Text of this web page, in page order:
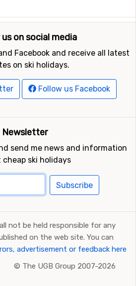
on social media
Facebook and receive all latest
on ski holidays.
Follow us Facebook
Newsletter
send me news and information
cheap ski holidays
Subscribe
not be held responsible for any
on the web site. You can
advertisement or feedback here
© The UGB Group 2007-2026